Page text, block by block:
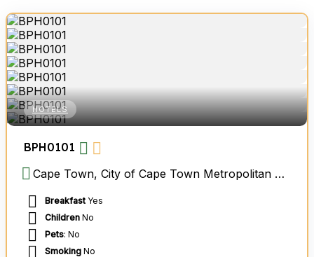
HOTELS
BPH0101
Cape Town, City of Cape Town Metropolitan Municipality, Western Cape, South Africa
Breakfast Yes
Children No
Pets: No
Smoking No